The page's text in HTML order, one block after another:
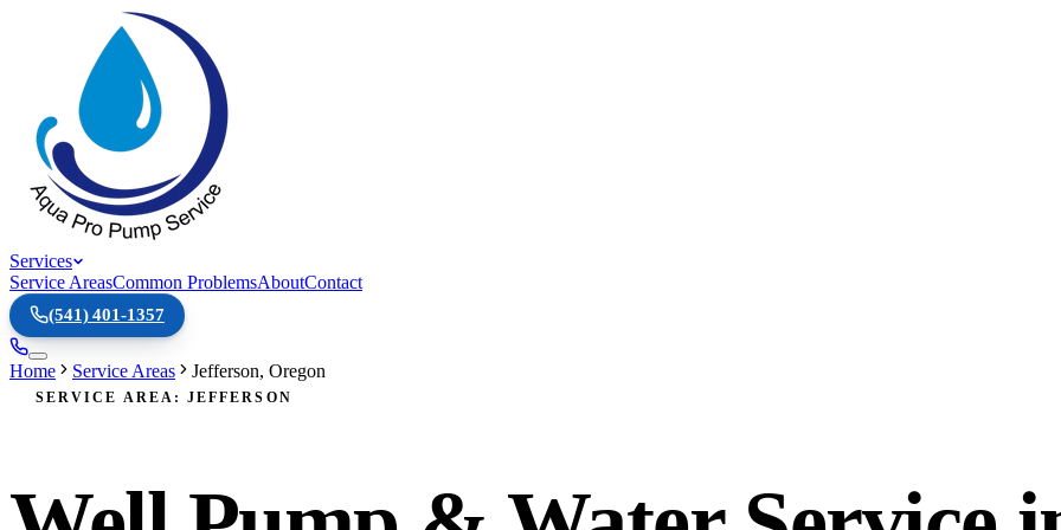
Services
Service AreasCommon ProblemsAboutContact
(541) 401-1357
Home Service Areas Jefferson, Oregon
SERVICE AREA: JEFFERSON